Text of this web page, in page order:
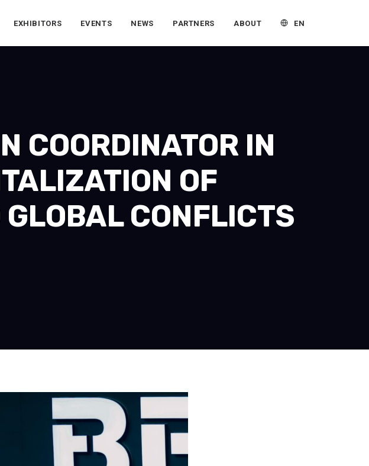
EXHIBITORS EVENTS NEWS PARTNERS ABOUT EN
COORDINATOR IN
OF
CONFLICTS